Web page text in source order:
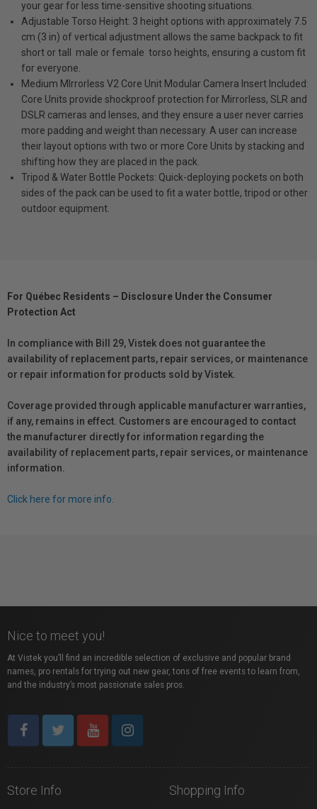
your gear for less time-sensitive shooting situations.
Adjustable Torso Height: 3 height options with approximately 7.5
cm (3 in) of vertical adjustment allows the same backpack to fit
short or tall  male or female  torso heights, ensuring a custom fit
for everyone.
Medium MIrrorless V2 Core Unit Modular Camera Insert Included:
Core Units provide shockproof protection for Mirrorless, SLR and
DSLR cameras and lenses, and they ensure a user never carries
more padding and weight than necessary. A user can increase
their layout options with two or more Core Units by stacking and
shifting how they are placed in the pack.
Tripod & Water Bottle Pockets: Quick-deploying pockets on both
sides of the pack can be used to fit a water bottle, tripod or other
outdoor equipment.
For Québec Residents – Disclosure Under the Consumer
Protection Act
In compliance with Bill 29, Vistek does not guarantee the
availability of replacement parts, repair services, or maintenance
or repair information for products sold by Vistek.
Coverage provided through applicable manufacturer warranties,
if any, remains in effect. Customers are encouraged to contact
the manufacturer directly for information regarding the
availability of replacement parts, repair services, or maintenance
information.
Click here for more info.
Nice to meet you!
At Vistek you’ll find an incredible selection of exclusive and popular brand
names, pro rentals for trying out new gear, tons of free events to learn from,
and the industry’s most passionate sales pros.
Store Info Shopping Info